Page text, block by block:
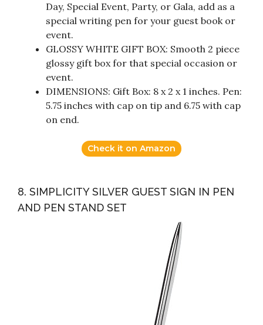
Day, Special Event, Party, or Gala, add as a
special writing pen for your guest book or
event.
GLOSSY WHITE GIFT BOX: Smooth 2 piece
glossy gift box for that special occasion or
event.
DIMENSIONS: Gift Box: 8 x 2 x 1 inches. Pen:
5.75 inches with cap on tip and 6.75 with cap
on end.
Check it on Amazon
8. SIMPLICITY SILVER GUEST SIGN IN PEN
AND PEN STAND SET